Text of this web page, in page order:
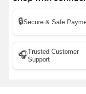
🔒Secure & Safe
🎧Trusted Customer
Support